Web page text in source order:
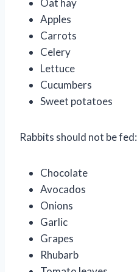
Apples
Carrots
Celery
Lettuce
Cucumbers
Sweet potatoes
Rabbits should not be fed:
Chocolate
Avocados
Onions
Garlic
Grapes
Rhubarb